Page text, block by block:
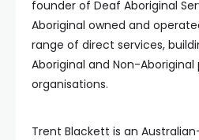
founder of Deaf Aboriginal
Aboriginal owned and
range of direct services,
Aboriginal and Non-Aboriginal
organisations.
Trent Blackett is an